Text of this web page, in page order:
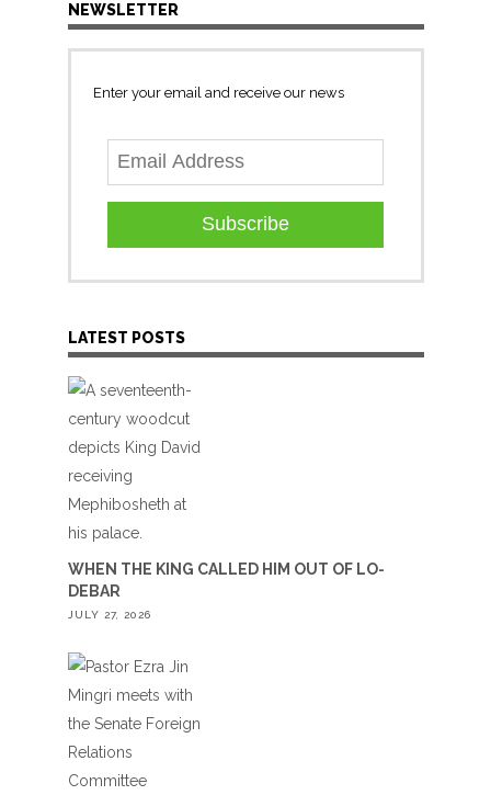
NEWSLETTER
Enter your email and receive our news
Subscribe
LATEST POSTS
WHEN THE KING CALLED HIM OUT OF LO-
DEBAR
JULY 27, 2026